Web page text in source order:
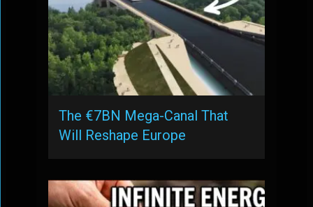
The €7BN Mega-Canal That
Will Reshape Europe